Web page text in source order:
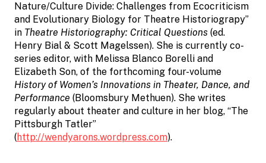
Nature/Culture Divide: Challenges from Ecocriticism
and Evolutionary Biology for Theatre Historiograpy”
in Theatre Historiography: Critical Questions (ed.
Henry Bial & Scott Magelssen). She is currently co-
series editor, with Melissa Blanco Borelli and
Elizabeth Son, of the forthcoming four-volume
History of Women’s Innovations in Theater, Dance, and
Performance (Bloomsbury Methuen). She writes
regularly about theater and culture in her blog, “The
Pittsburgh Tatler”
(http://wendyarons.wordpress.com).